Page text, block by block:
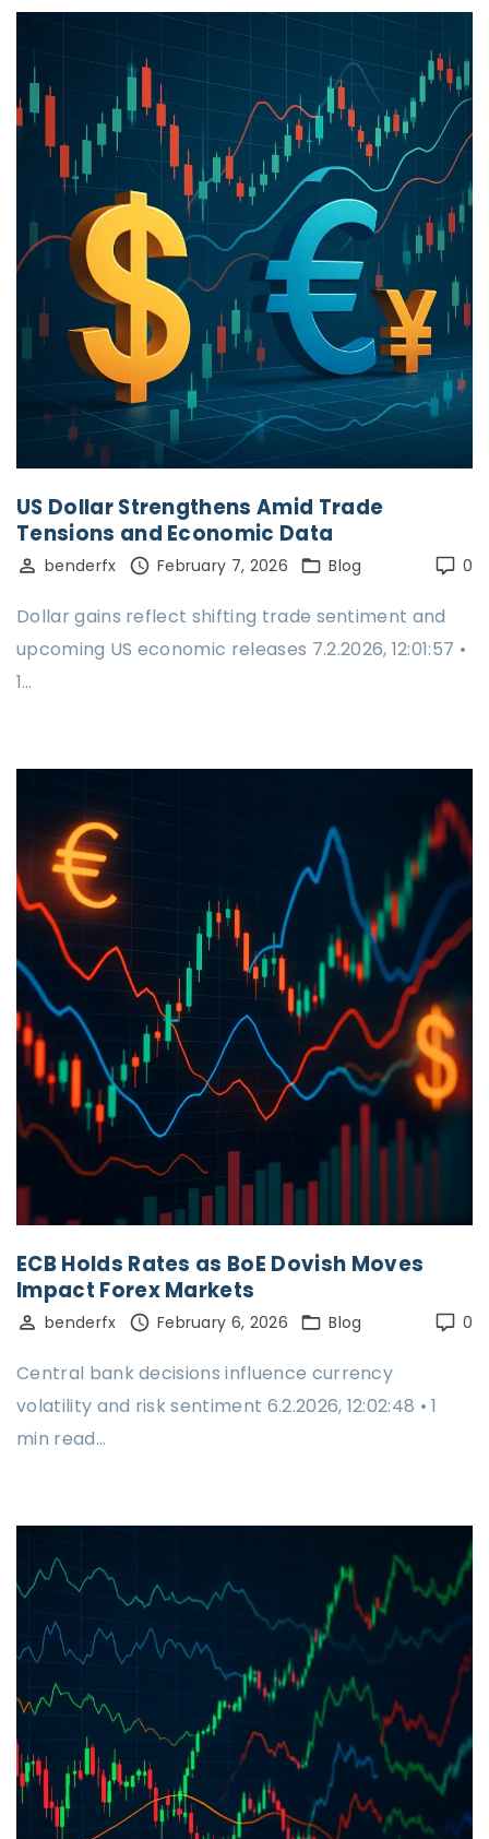
US Dollar Strengthens Amid Trade
Tensions and Economic Data
0
benderfx February 7, 2026 Blog
Dollar gains reflect shifting trade sentiment and
upcoming US economic releases 7.2.2026, 12:01:57 •
1…
ECB Holds Rates as BoE Dovish Moves
Impact Forex Markets
0
benderfx February 6, 2026 Blog
Central bank decisions influence currency
volatility and risk sentiment 6.2.2026, 12:02:48 • 1
min read…